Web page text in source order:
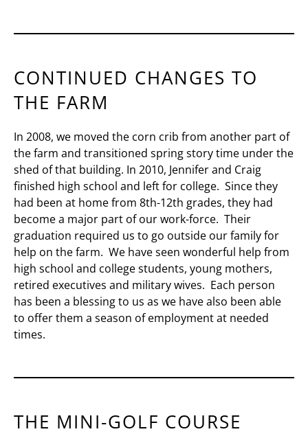
CONTINUED CHANGES TO
THE FARM
In 2008, we moved the corn crib from another part of
the farm and transitioned spring story time under the
shed of that building. In 2010, Jennifer and Craig
finished high school and left for college. Since they
had been at home from 8th-12th grades, they had
become a major part of our work-force. Their
graduation required us to go outside our family for
help on the farm. We have seen wonderful help from
high school and college students, young mothers,
retired executives and military wives. Each person
has been a blessing to us as we have also been able
to offer them a season of employment at needed
times.
THE MINI-GOLF COURSE